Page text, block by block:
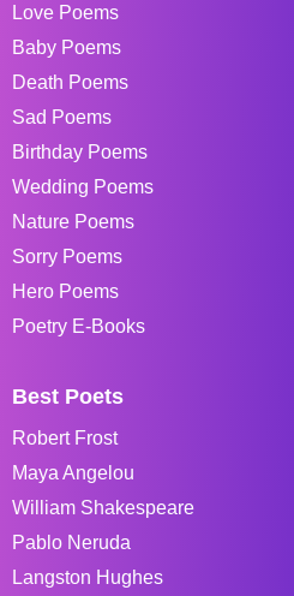
Love Poems
Baby Poems
Death Poems
Sad Poems
Birthday Poems
Wedding Poems
Nature Poems
Sorry Poems
Hero Poems
Poetry E-Books
Best Poets
Robert Frost
Maya Angelou
William Shakespeare
Pablo Neruda
Langston Hughes